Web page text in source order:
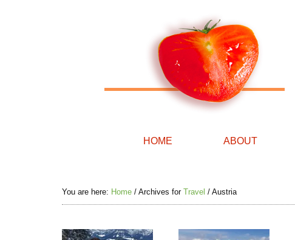
HOME ABOUT
You are here: Home / Archives for Travel / Austria